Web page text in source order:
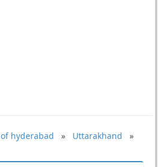
hyderabad » Uttarakhand »